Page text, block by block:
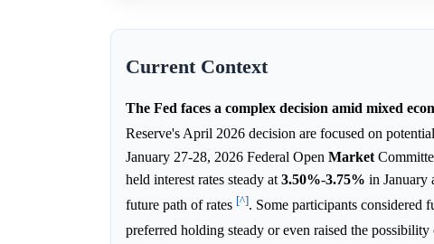
Current Context
The Fed faces a complex decision amid mixed
Reserve's April 2026 decision are focused on
January 27-28, 2026 Federal Open Market
held interest rates steady at 3.50%-3.75% in January
future path of rates [^]. Some participants considered
preferred holding steady or even raised the